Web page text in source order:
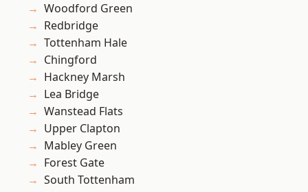
Woodford Green
Redbridge
Tottenham Hale
Chingford
Hackney Marsh
Lea Bridge
Wanstead Flats
Upper Clapton
Mabley Green
Forest Gate
South Tottenham